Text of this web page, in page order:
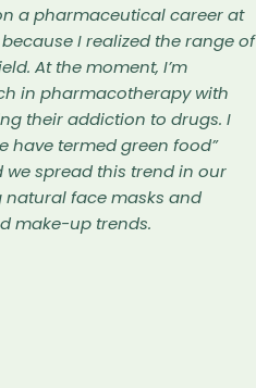
a pharmaceutical career at
I realized the range of
At the moment, I’m
in pharmacotherapy with
their addiction to drugs. I
have termed green food”
we spread this trend in our
natural face masks and
make-up trends.